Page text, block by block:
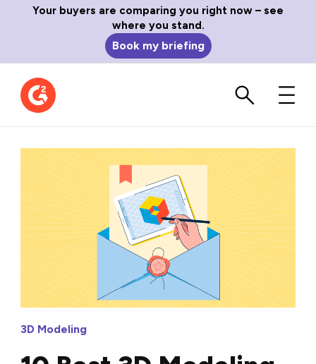
Your buyers are comparing you right now – see
where you stand.
Book my briefing
3D Modeling